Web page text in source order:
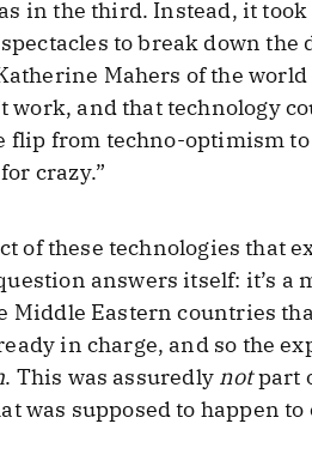
in the third. Instead, it
to break down
Mahers of the
work, and that technology
flip from techno-optimism
crazy.”
of these technologies that
answers itself: it’s
Eastern countries
in charge, and so the
. This was assuredly notpart
was supposed to happen to